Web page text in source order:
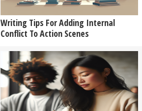
Writing Tips For Adding Internal
Conflict To Action Scenes